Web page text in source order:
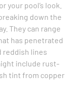
your pool’s look.
down the
They can range
has penetrated
reddish lines
include rust-
tint from copper